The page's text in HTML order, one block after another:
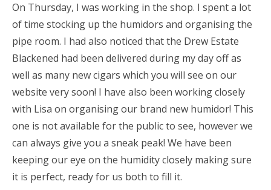
On Thursday, I was working in the shop. I spent a lot
of time stocking up the humidors and organising the
pipe room. I had also noticed that the Drew Estate
Blackened had been delivered during my day off as
well as many new cigars which you will see on our
website very soon! I have also been working closely
with Lisa on organising our brand new humidor! This
one is not available for the public to see, however we
can always give you a sneak peak! We have been
keeping our eye on the humidity closely making sure
it is perfect, ready for us both to fill it.